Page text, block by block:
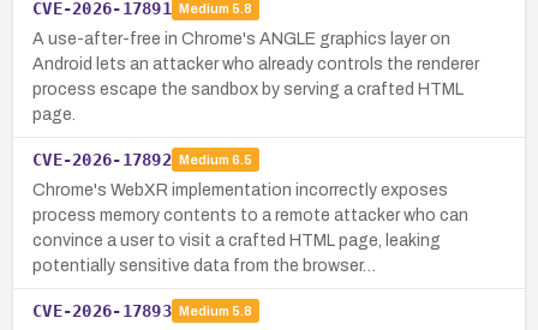
CVE-2026-17891 Medium 5.8
A use-after-free in Chrome's ANGLE graphics layer on
Android lets an attacker who already controls the renderer
process escape the sandbox by serving a crafted HTML
page.
CVE-2026-17892 Medium 6.5
Chrome's WebXR implementation incorrectly exposes
process memory contents to a remote attacker who can
convince a user to visit a crafted HTML page, leaking
potentially sensitive data from the browser…
CVE-2026-17893 Medium 5.8